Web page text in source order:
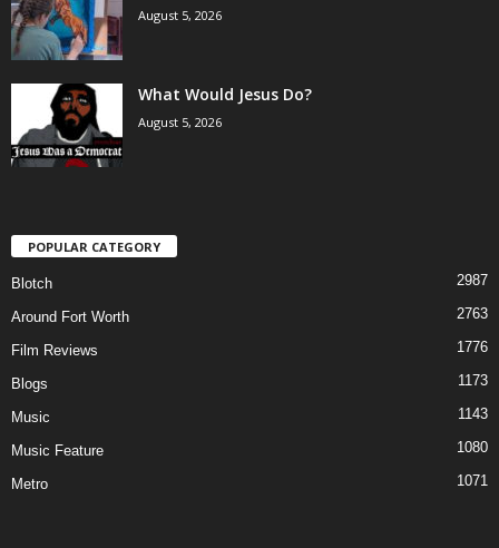
August 5, 2026
What Would Jesus Do?
August 5, 2026
POPULAR CATEGORY
Blotch 2987
Around Fort Worth 2763
Film Reviews 1776
Blogs 1173
Music 1143
Music Feature 1080
Metro 1071